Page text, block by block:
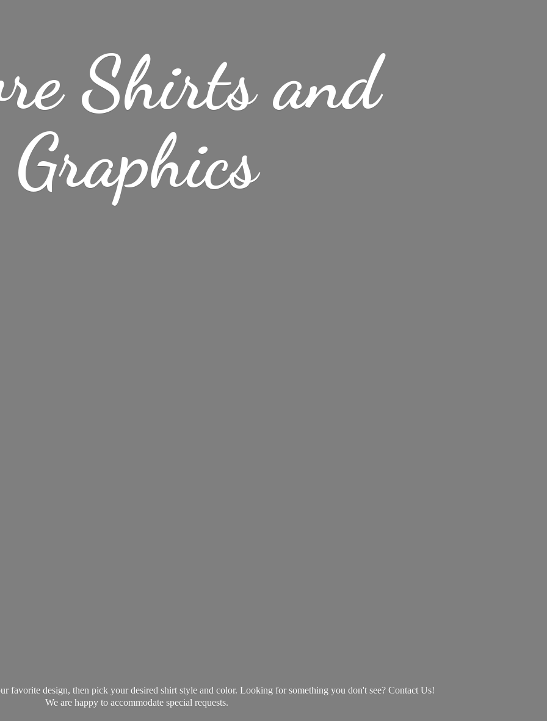
Shirtsand
Graphics
favorite design, then pick your desired shirt style and color. Looking for something you don't see? Contact Us!
We are happy to accommodate special requests.